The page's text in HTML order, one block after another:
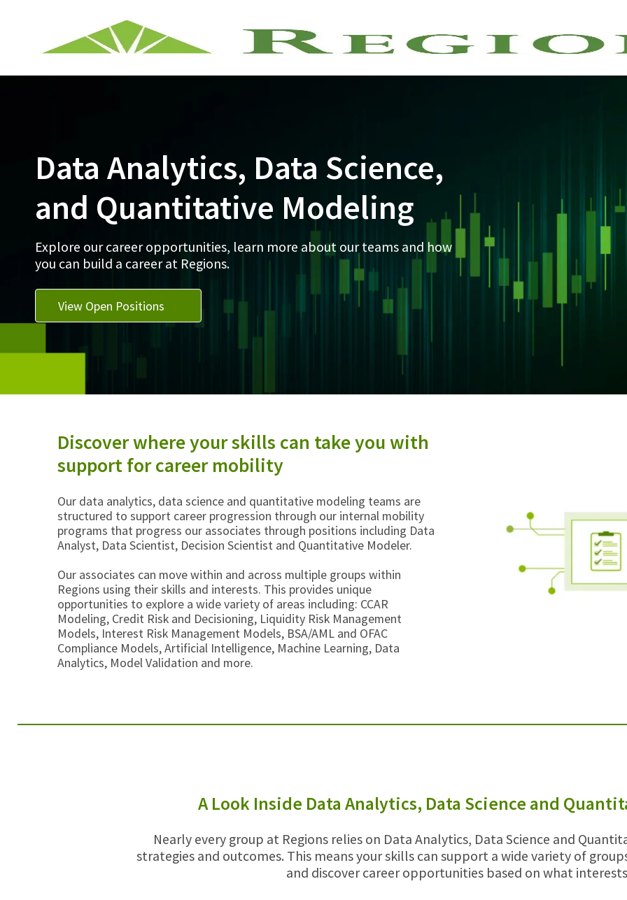
Data Analytics, Data Science,
and Quantitative Modeling
Explore our career opportunities, learn more about our teams and how
you can build a career at Regions.
View Open Positions
Discover where your skills can take you with
support for career mobility
Our data analytics, data science and quantitative modeling teams are
structured to support career progression through our internal mobility
programs that progress our associates through positions including Data
Analyst, Data Scientist, Decision Scientist and Quantitative Modeler.
Our associates can move within and across multiple groups within
Regions using their skills and interests. This provides unique
opportunities to explore a wide variety of areas including: CCAR
Modeling, Credit Risk and Decisioning, Liquidity Risk Management
Models, Interest Risk Management Models, BSA/AML and OFAC
Compliance Models, Artificial Intelligence, Machine Learning, Data
Analytics, Model Validation and more.
A Look Inside Data Analytics, Data Science and
Nearly every group at Regions relies on Data Analytics, Data Science and
strategies and outcomes. This means your skills can support a wide variety of
and discover career opportunities based on what